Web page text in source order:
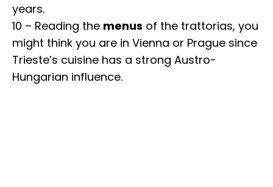
years.
10 – Reading the menus of the trattorias, you
might think you are in Vienna or Prague since
Trieste’s cuisine has a strong Austro-
Hungarian influence.